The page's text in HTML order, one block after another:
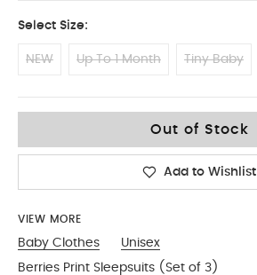
Select Size:
NEW Up To 1 Month Tiny Baby
Out of Stock
Add to Wishlist
VIEW MORE
Baby Clothes
Unisex
Berries Print Sleepsuits (Set of 3)